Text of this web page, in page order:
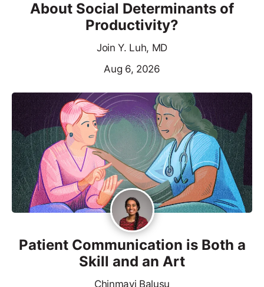
About Social Determinants of
Productivity?
Join Y. Luh, MD
Aug 6, 2026
Patient Communication is Both a
Skill and an Art
Chinmayi Balusu